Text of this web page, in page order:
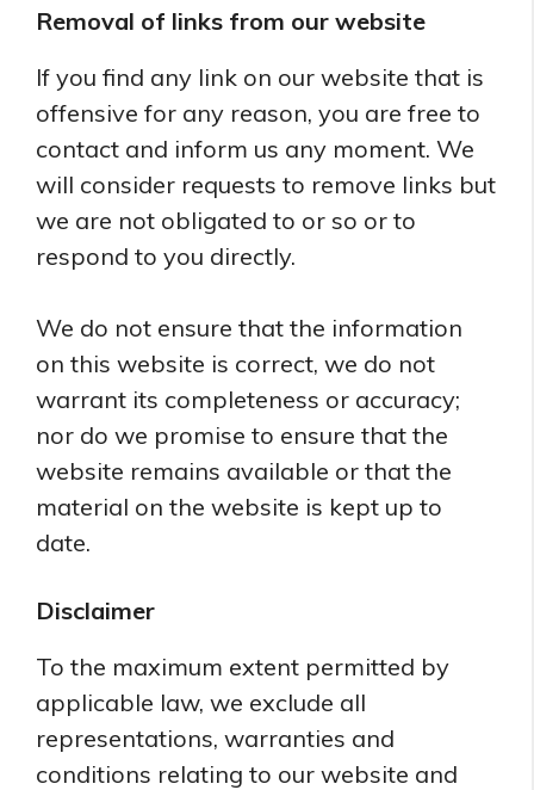
Removal of links from our website
If you find any link on our website that is
offensive for any reason, you are free to
contact and inform us any moment. We
will consider requests to remove links but
we are not obligated to or so or to
respond to you directly.
We do not ensure that the information
on this website is correct, we do not
warrant its completeness or accuracy;
nor do we promise to ensure that the
website remains available or that the
material on the website is kept up to
date.
Disclaimer
To the maximum extent permitted by
applicable law, we exclude all
representations, warranties and
conditions relating to our website and